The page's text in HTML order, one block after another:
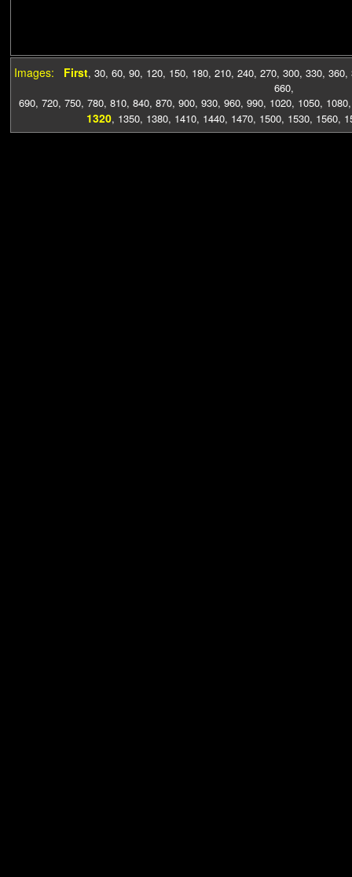
Images: First, 30, 60, 90, 120, 150, 180, 210, 240, 270, 300, 330, 360,
660,
690, 720, 750, 780, 810, 840, 870, 900, 930, 960, 990, 1020, 1050, 1080
1320, 1350, 1380, 1410, 1440, 1470, 1500, 1530, 1560,